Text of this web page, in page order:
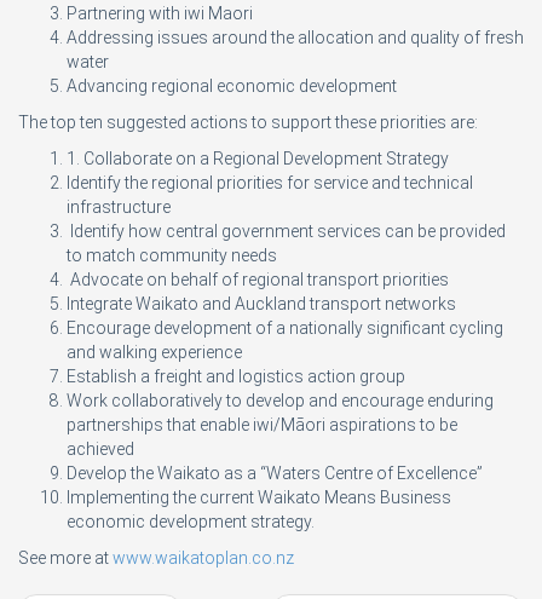
Partnering with iwi Maori
Addressing issues around the allocation and quality of fresh
water
Advancing regional economic development
The top ten suggested actions to support these priorities are:
1. Collaborate on a Regional Development Strategy
Identify the regional priorities for service and technical
infrastructure
Identify how central government services can be provided
to match community needs
Advocate on behalf of regional transport priorities
Integrate Waikato and Auckland transport networks
Encourage development of a nationally significant cycling
and walking experience
Establish a freight and logistics action group
Work collaboratively to develop and encourage enduring
partnerships that enable iwi/Māori aspirations to be
achieved
Develop the Waikato as a “Waters Centre of Excellence”
Implementing the current Waikato Means Business
economic development strategy.
See more atwww.waikatoplan.co.nz